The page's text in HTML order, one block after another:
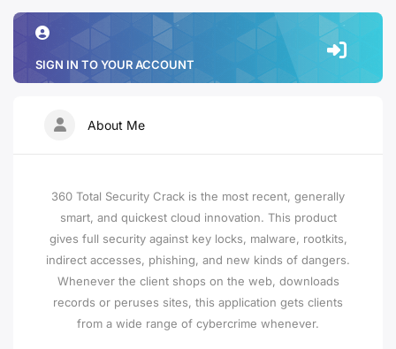
SIGN IN TO YOUR ACCOUNT
About Me
360 Total Security Crack is the most recent, generally
smart, and quickest cloud innovation. This product
gives full security against key locks, malware, rootkits,
indirect accesses, phishing, and new kinds of dangers.
Whenever the client shops on the web, downloads
records or peruses sites, this application gets clients
from a wide range of cybercrime whenever.